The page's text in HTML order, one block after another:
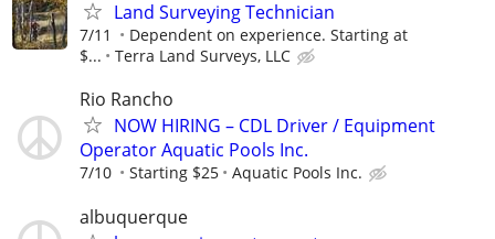
Land Surveying Technician
7/11
Dependent on experience. Starting at
$...
Terra Land Surveys, LLC
Rio Rancho
NOW HIRING – CDL Driver / Equipment
Operator Aquatic Pools Inc.
7/10 Starting $25 Aquatic Pools Inc.
albuquerque